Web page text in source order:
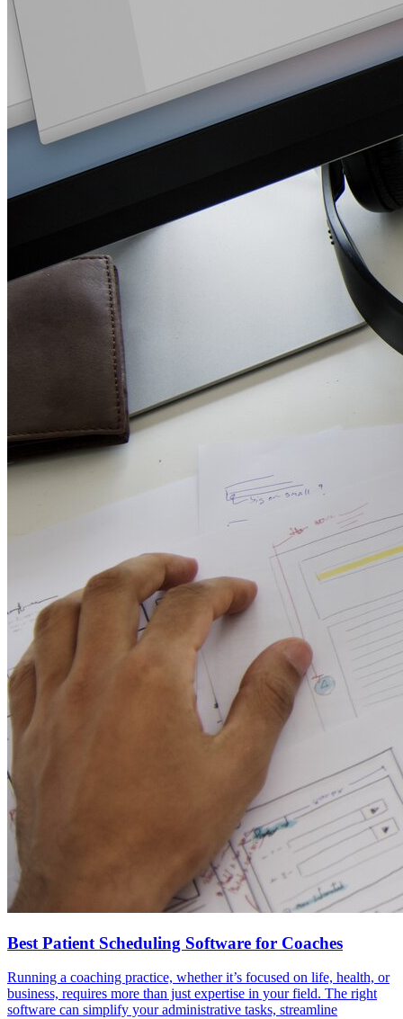
Best Patient Scheduling Software for Coaches
Running a coaching practice, whether it’s focused on life, health, or
business, requires more than just expertise in your field. The right
software can simplify your administrative tasks, streamline